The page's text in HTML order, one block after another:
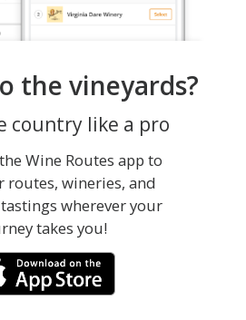
the vineyards?
country like a pro
Wine Routes app to
routes, wineries, and
wherever your
takes you!